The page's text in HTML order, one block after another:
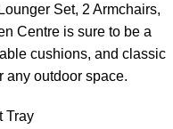
Set, 2 Armchairs,
Centre is sure to be a
cushions, and classic
any outdoor space.
Tray